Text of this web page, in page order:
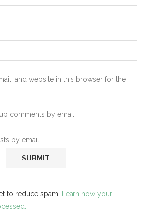
and website in this browser for the
comments by email.
by email.
to reduce spam. Learn how your